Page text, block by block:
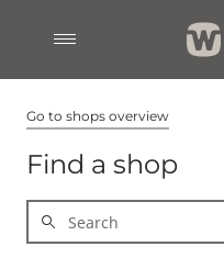
Go to shops overview
Find a shop